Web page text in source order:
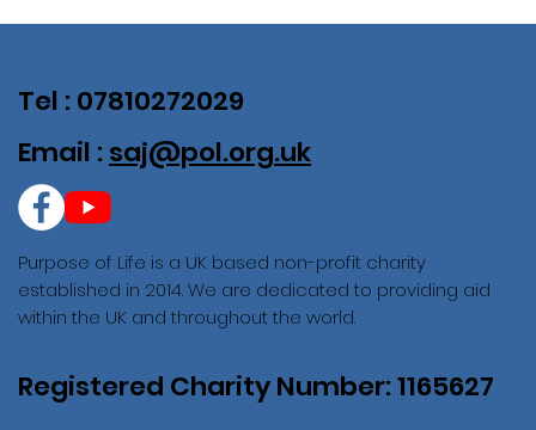
Purpose of Life is a UK based non-profit charity
established in 2014. We are dedicated to providing aid
within the UK and throughout the world.
Registered Charity Number: 1165627
Tel : 07810272029
Email : saj@pol.org.uk